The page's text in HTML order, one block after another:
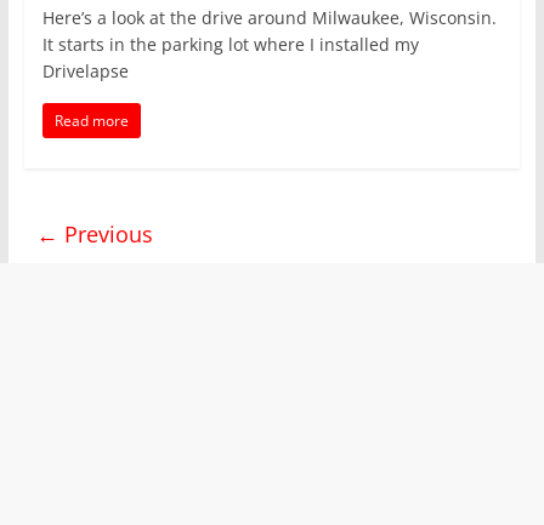
Here’s a look at the drive around Milwaukee, Wisconsin.
It starts in the parking lot where I installed my
Drivelapse
Read more
← Previous